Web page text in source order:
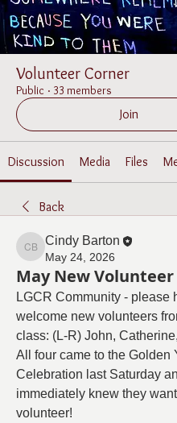
Volunteer Corner
Public · 33 members
Join
Discussion Media Files
Back
Cindy Barton
Cindy Barton
May 24, 2026
May New Volunteer
LGCR Community - please
welcome new volunteers
class: (L-R) John,
All four came to the Golden
Celebration last Saturday
immediately knew they
volunteer!